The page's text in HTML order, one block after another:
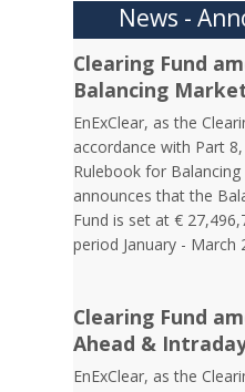
News -
Clearing Fund
Balancing
EnExClear, as the
accordance with Part
Rulebook for
announces that the
Fund is set at €
period January - March
Clearing Fund
Ahead &
EnExClear, as the